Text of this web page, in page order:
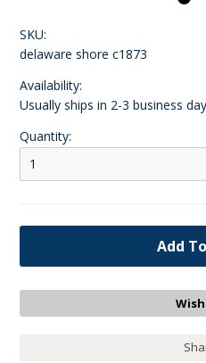
SKU:
delaware shore c1873
Availability:
Usually ships in 2-3 business
Quantity:
1